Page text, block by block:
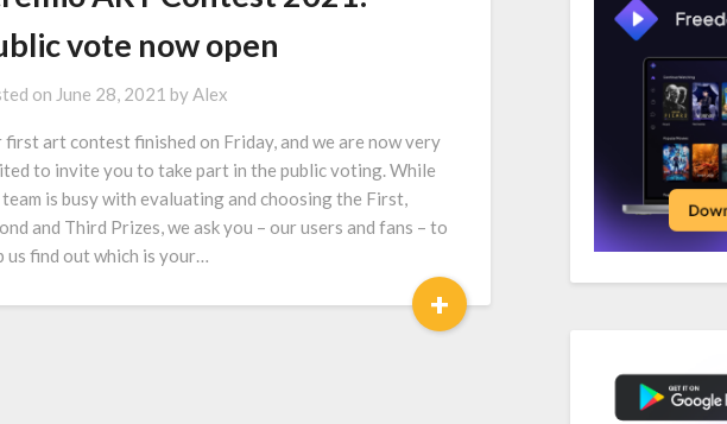
vote now open
on June 28, 2021 byAlex
first art contest finished on Friday, and we are now very
to invite you to take part in the public voting. While
is busy with evaluating and choosing the First,
and Third Prizes, we ask you – our users and fans – to
us find out which is your…
+